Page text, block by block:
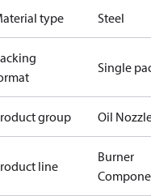
type Steel
Single
group Oil
line
Burner